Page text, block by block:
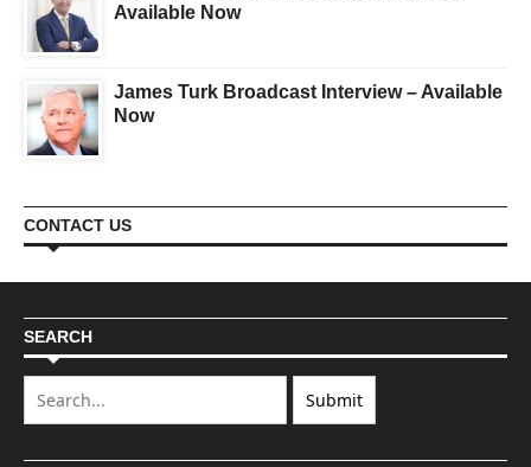
Available Now
James Turk Broadcast Interview – Available
Now
CONTACT US
SEARCH